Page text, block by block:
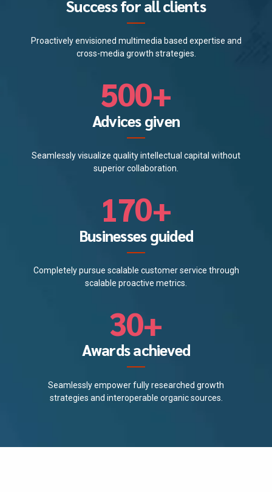
0
Success for all clients
Proactively envisioned multimedia based expertise and
cross-media growth strategies.
3
4
5
6
7
8
9
0
8
9
0
8
9
0+
Advices given
Seamlessly visualize quality intellectual capital without
superior collaboration.
0
1
2
3
4
5
6
7
1
2
3
4
5
6
7
8
9
0
4
5
6
7
8
9
0+
Businesses guided
Completely pursue scalable customer service through
scalable proactive metrics.
0
1
2
3
4
5
7
1
2
3
4
5
6
7
8
9
0+
Awards achieved
Seamlessly empower fully researched growth
strategies and interoperable organic sources.